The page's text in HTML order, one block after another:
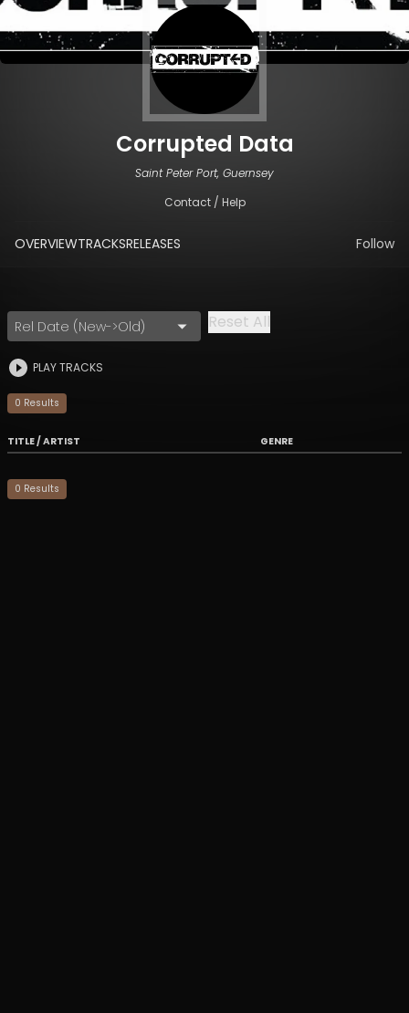
Corrupted Data
Saint Peter Port, Guernsey
Contact / Help
OVERVIEWTRACKSRELEASES Follow
Rel Date (New->Old) Reset All
PLAY TRACKS
0 Results
TITLE / ARTIST GENRE
0 Results